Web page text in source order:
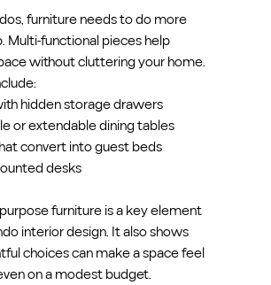
furniture needs to do more
Multi-functional pieces help
without cluttering your home.
hidden storage drawers
or extendable dining tables
convert into guest beds
desks
furniture is a key element
interior design. It also shows
choices can make a space feel
on a modest budget.